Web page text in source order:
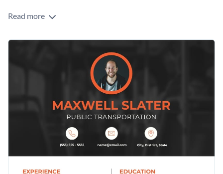
Tell your professional story by combining texts, visuals and
want to use this infographic template for other professional
backgrounds, simply replace the visuals and texts with those
relevant to any type of job and create a stunning resume
Access millions of free graphics from inside the editor
Visualize data with custom widgets, maps and charts
Add interactivity like animation, hover effects and links
Download in JPG, PNG, PDF and HTML5 format
Click the button below to start building your resume using
this template.Check out our collection of 1,000+
professional infographic templatesto explore more design
Edit this template with our infographic maker
Read more